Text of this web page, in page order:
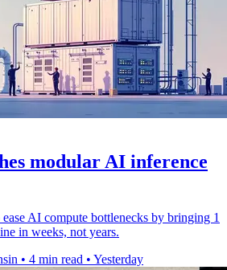
modular AI inference
AI compute bottlenecks by bringing 1
in weeks, not years.
• 4 min read • Yesterday